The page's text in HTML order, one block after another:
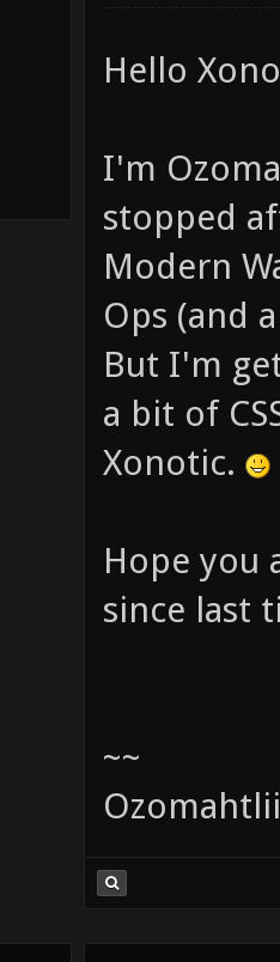
Hello
I'm
stopped
Modern
Ops (and
But I'm
a bit of
Xonotic.
Hope you
since last
~~
Ozomahtlii